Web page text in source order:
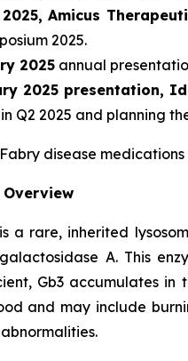
Amicus
2025.
2025 annual
2025 presentation,
Q2 2025 and planning
disease
Overview
a rare, inherited
A. This
Gb3 accumulates
and may include